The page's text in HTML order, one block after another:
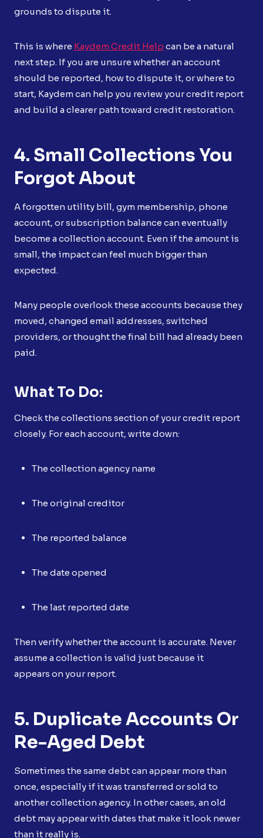
grounds to dispute it.
This is where Kaydem Credit Help can be a natural
next step. If you are unsure whether an account
should be reported, how to dispute it, or where to
start, Kaydem can help you review your credit report
and build a clearer path toward credit restoration.
4. Small Collections You
Forgot About
A forgotten utility bill, gym membership, phone
account, or subscription balance can eventually
become a collection account. Even if the amount is
small, the impact can feel much bigger than
expected.
Many people overlook these accounts because they
moved, changed email addresses, switched
providers, or thought the final bill had already been
paid.
What To Do:
Check the collections section of your credit report
closely. For each account, write down:
The collection agency name
The original creditor
The reported balance
The date opened
The last reported date
Then verify whether the account is accurate. Never
assume a collection is valid just because it
appears on your report.
5. Duplicate Accounts Or
Re-Aged Debt
Sometimes the same debt can appear more than
once, especially if it was transferred or sold to
another collection agency. In other cases, an old
debt may appear with dates that make it look newer
than it really is.